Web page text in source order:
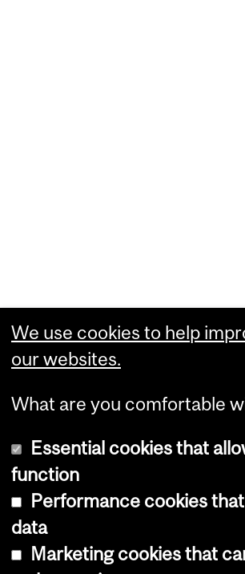
We use cookies to help
our websites.
What are you comfortable
Essential cookies that
function
Performance cookies
data
Marketing cookies that